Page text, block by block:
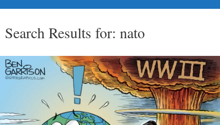
Search Results for: nato